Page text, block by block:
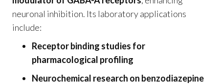
neuronal inhibition. Its laboratory applications
include:
Receptor binding studies for
pharmacological profiling
Neurochemical research on benzodiazepine